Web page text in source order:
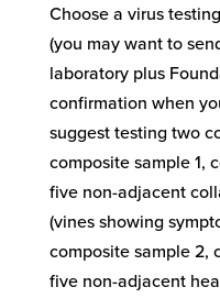
Choose a virus
(you may want to
laboratory plus
confirmation when
suggest testing two
composite sample 1,
five non-adjacent
(vines showing
composite sample 2,
five non-adjacent